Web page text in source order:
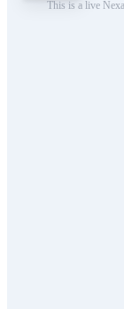
This is a live